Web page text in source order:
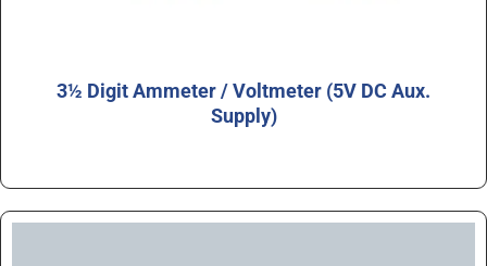
3½ Digit Ammeter / Voltmeter (5V DC Aux.
Supply)